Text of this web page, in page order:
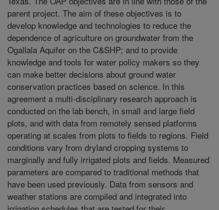
parent project. The aim of these objectives is to
develop knowledge and technologies to reduce the
dependence of agriculture on groundwater from the
Ogallala Aquifer on the C&SHP; and to provide
knowledge and tools for water policy makers so they
can make better decisions about ground water
conservation practices based on science. In this
agreement a multi-disciplinary research approach is
conducted on the lab bench, in small and large field
plots, and with data from remotely sensed platforms
operating at scales from plots to fields to regions. Field
conditions vary from dryland cropping systems to
marginally and fully irrigated plots and fields. Measured
parameters are compared to traditional methods that
have been used previously. Data from sensors and
weather stations are compiled and integrated into